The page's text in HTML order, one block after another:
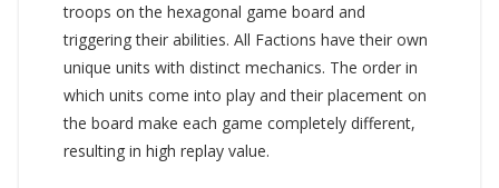
troops on the hexagonal game board and
triggering their abilities. All Factions have their own
unique units with distinct mechanics. The order in
which units come into play and their placement on
the board make each game completely different,
resulting in high replay value.